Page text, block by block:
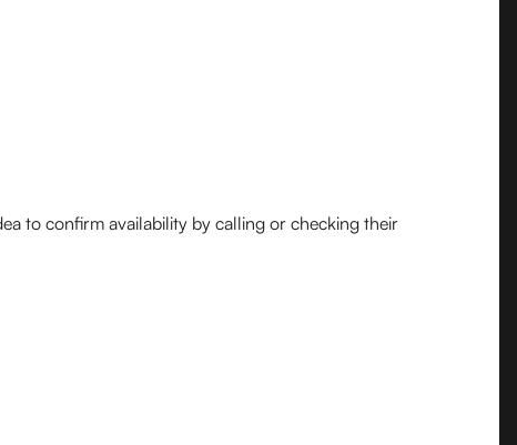
to confirm availability by calling or checking their